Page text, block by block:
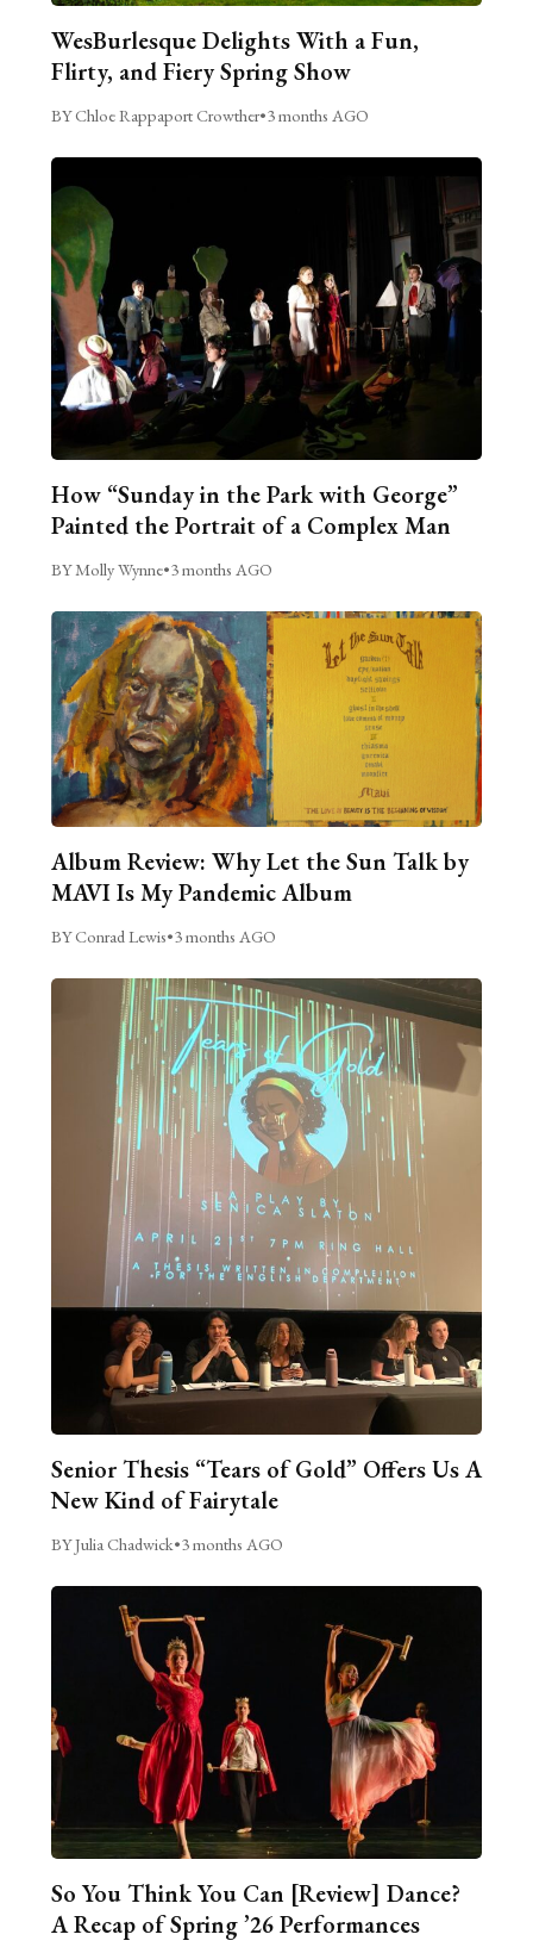
WesBurlesque Delights With a Fun,
Flirty, and Fiery Spring Show
BY Chloe Rappaport Crowther•3 months AGO
How “Sunday in the Park with George”
Painted the Portrait of a Complex Man
BY Molly Wynne•3 months AGO
Album Review: Why Let the Sun Talk by
MAVI Is My Pandemic Album
BY Conrad Lewis•3 months AGO
Senior Thesis “Tears of Gold” Offers Us A
New Kind of Fairytale
BY Julia Chadwick•3 months AGO
So You Think You Can [Review] Dance?
A Recap of Spring ’26 Performances